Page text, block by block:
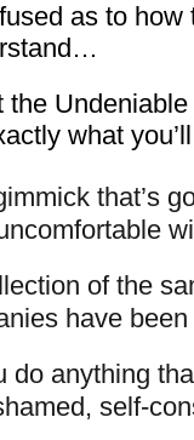
as to
the
what
that’s
of the
have
do anything
self-